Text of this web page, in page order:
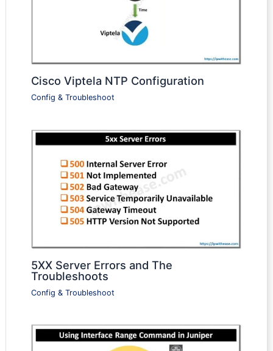
Cisco Viptela NTP Configuration
Config & Troubleshoot
5XX Server Errors and The
Troubleshoots
Config & Troubleshoot